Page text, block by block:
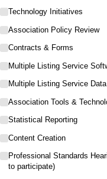
Technology Initiatives
Association Policy Review
Contracts & Forms
Multiple Listing Service
Multiple Listing Service
Association Tools &
Statistical Reporting
Content Creation
Professional Standards
to participate)